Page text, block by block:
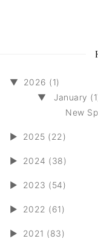
▼
2026 (1)
▼
January
New
► 2025 (22)
► 2024 (38)
► 2023 (54)
► 2022 (61)
► 2021 (83)